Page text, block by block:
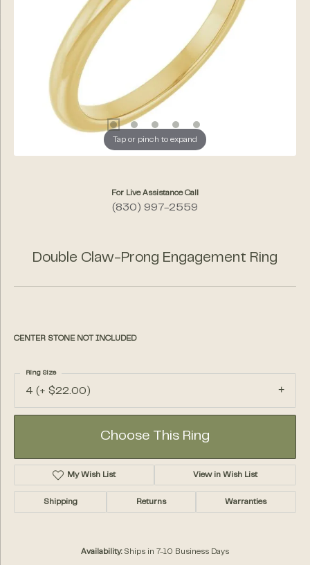
Tap or pinch to expand
For Live Assistance Call
(830) 997-2559
Double Claw-Prong Engagement Ring
CENTER STONE NOT INCLUDED
4 (+ $22.00)
Ring Size
Choose This Ring
My Wish List View in Wish List
Shipping Returns Warranties
Availability: Ships in 7-10 Business Days